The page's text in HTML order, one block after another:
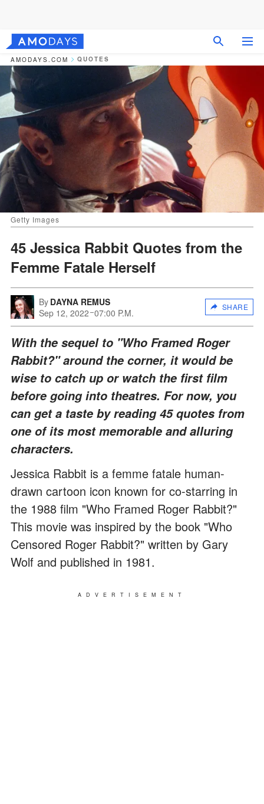
AMODAYS.COM QUOTES
Getty Images
45 Jessica Rabbit Quotes from the
Femme Fatale Herself
By DAYNA REMUS
Sep 12, 2022 07:00 P.M.
SHARE
With the sequel to "Who Framed Roger
Rabbit?" around the corner, it would be
wise to catch up or watch the first film
before going into theatres. For now, you
can get a taste by reading 45 quotes from
one of its most memorable and alluring
characters.
Jessica Rabbit is a femme fatale human-
drawn cartoon icon known for co-starring in
the 1988 film "Who Framed Roger Rabbit?"
This movie was inspired by the book "Who
Censored Roger Rabbit?" written by Gary
Wolf and published in 1981.
ADVERTISEMENT